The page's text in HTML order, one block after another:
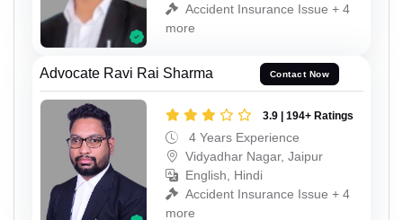
Accident Insurance Issue + 4
more
Advocate Ravi Rai Sharma Contact Now
3.9 | 194+ Ratings
4 Years Experience
Vidyadhar Nagar, Jaipur
English, Hindi
Accident Insurance Issue + 4
more